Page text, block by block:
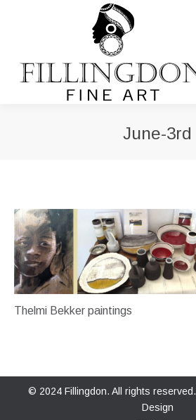
June-3rd
Thelmi Bekker paintings
© 2024 Fillingdon. All rights reserved.
Design